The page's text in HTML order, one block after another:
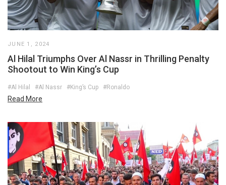
JUNE 1, 2024
Al Hilal Triumphs Over Al Nassr in Thrilling Penalty
Shootout to Win King’s Cup
#Al Hilal #Al Nassr #King’s Cup #Ronaldo
Read More